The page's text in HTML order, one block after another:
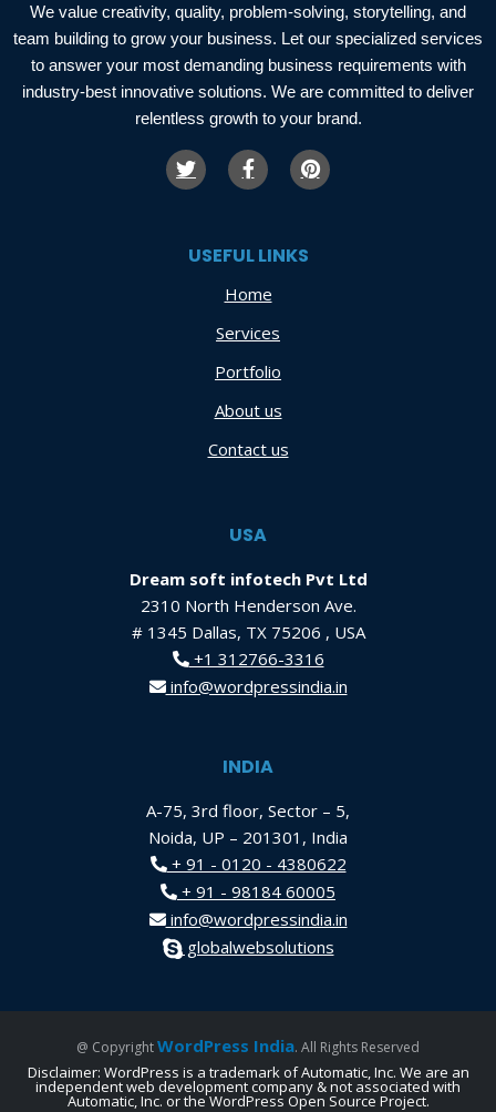
We value creativity, quality, problem-solving, storytelling, and
team building to grow your business. Let our specialized services
to answer your most demanding business requirements with
industry-best innovative solutions. We are committed to deliver
relentless growth to your brand.
USEFUL LINKS
Home
Services
Portfolio
About us
Contact us
USA
Dream soft infotech Pvt Ltd
2310 North Henderson Ave.
# 1345 Dallas, TX 75206 , USA
+1 312766-3316
info@wordpressindia.in
INDIA
A-75, 3rd floor, Sector – 5,
Noida, UP – 201301, India
+ 91 - 0120 - 4380622
+ 91 - 98184 60005
info@wordpressindia.in
globalwebsolutions
@ CopyrightWordPress India. All Rights Reserved
Disclaimer: WordPress is a trademark of Automatic, Inc. We are an
independent web development company & not associated with
Automatic, Inc. or the WordPress Open Source Project.